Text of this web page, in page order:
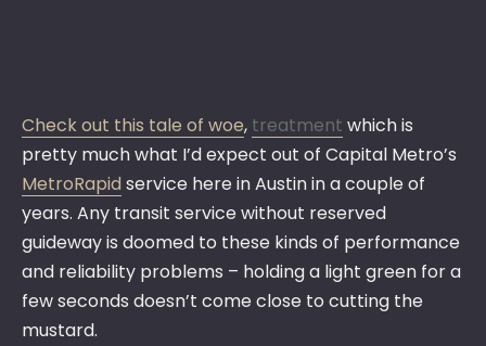
Check out this tale of woe, treatment which is
pretty much what I’d expect out of Capital Metro’s
MetroRapid service here in Austin in a couple of
years. Any transit service without reserved
guideway is doomed to these kinds of performance
and reliability problems – holding a light green for a
few seconds doesn’t come close to cutting the
mustard.